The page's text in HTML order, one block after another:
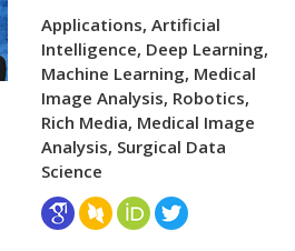
Applications, Artificial
Intelligence, Deep Learning,
Machine Learning, Medical
Image Analysis, Robotics,
Rich Media, Medical Image
Analysis, Surgical Data
Science